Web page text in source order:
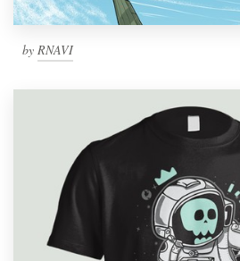
by RNAVI